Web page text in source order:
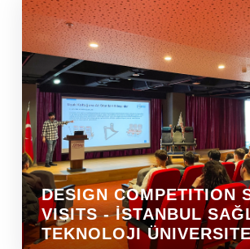
DESIGN COMPETITION
VISITS - İSTANBUL
TEKNOLOJI